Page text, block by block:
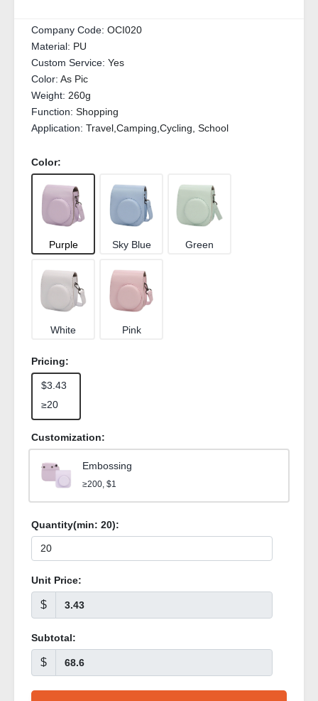
Company Code: OCI020
Material: PU
Custom Service: Yes
Color: As Pic
Weight: 260g
Function: Shopping
Application: Travel,Camping,Cycling, School
Color:
Purple Sky Blue Green
White Pink
Pricing:
$3.43
≥20
Customization:
Embossing
≥200, $1
Quantity(min: 20):
Unit Price:
$
Subtotal:
$